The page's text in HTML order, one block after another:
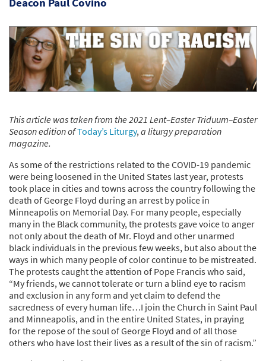
This article was taken from the 2021 Lent–Easter Triduum–Easter
Season edition ofToday’s Liturgy, a liturgy preparation
magazine.
As some of the restrictions related to the COVID-19 pandemic
were being loosened in the United States last year, protests
took place in cities and towns across the country following the
death of George Floyd during an arrest by police in
Minneapolis on Memorial Day. For many people, especially
many in the Black community, the protests gave voice to anger
not only about the death of Mr. Floyd and other unarmed
black individuals in the previous few weeks, but also about the
ways in which many people of color continue to be mistreated.
The protests caught the attention of Pope Francis who said,
“My friends, we cannot tolerate or turn a blind eye to racism
and exclusion in any form and yet claim to defend the
sacredness of every human life…I join the Church in Saint Paul
and Minneapolis, and in the entire United States, in praying
for the repose of the soul of George Floyd and of all those
others who have lost their lives as a result of the sin of racism.”